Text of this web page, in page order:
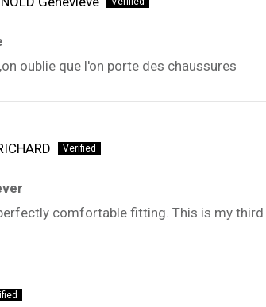
oublie que l'on porte des chaussures
comfortable fitting. This is my